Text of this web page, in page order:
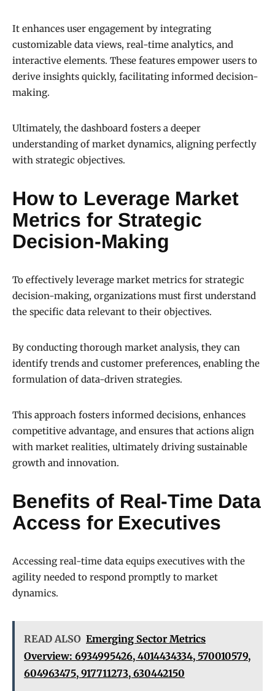
It enhances user engagement by integrating
customizable data views, real-time analytics, and
interactive elements. These features empower users to
derive insights quickly, facilitating informed decision-
making.
Ultimately, the dashboard fosters a deeper
understanding of market dynamics, aligning perfectly
with strategic objectives.
How to Leverage Market
Metrics for Strategic
Decision-Making
To effectively leverage market metrics for strategic
decision-making, organizations must first understand
the specific data relevant to their objectives.
By conducting thorough market analysis, they can
identify trends and customer preferences, enabling the
formulation of data-driven strategies.
This approach fosters informed decisions, enhances
competitive advantage, and ensures that actions align
with market realities, ultimately driving sustainable
growth and innovation.
Benefits of Real-Time Data
Access for Executives
Accessing real-time data equips executives with the
agility needed to respond promptly to market
dynamics.
READ ALSO Emerging Sector Metrics
Overview: 6934995426, 4014434334, 570010579,
604963475, 917711273, 630442150